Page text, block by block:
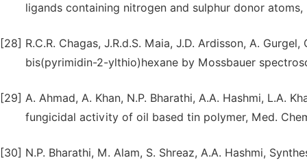
ligands containing nitrogen and sulphur donor atoms,
[28] R.C.R. Chagas, J.R.d.S. Maia, J.D. Ardisson, A.
bis(pyrimidin-2-ylthio)hexane by Mossbauer
[29] A. Ahmad, A. Khan, N.P. Bharathi, A.A. Hashmi, L.A.
fungicidal activity of oil based tin polymer, Med.
[30] N.P. Bharathi, M. Alam, S. Shreaz, A.A. Hashmi,